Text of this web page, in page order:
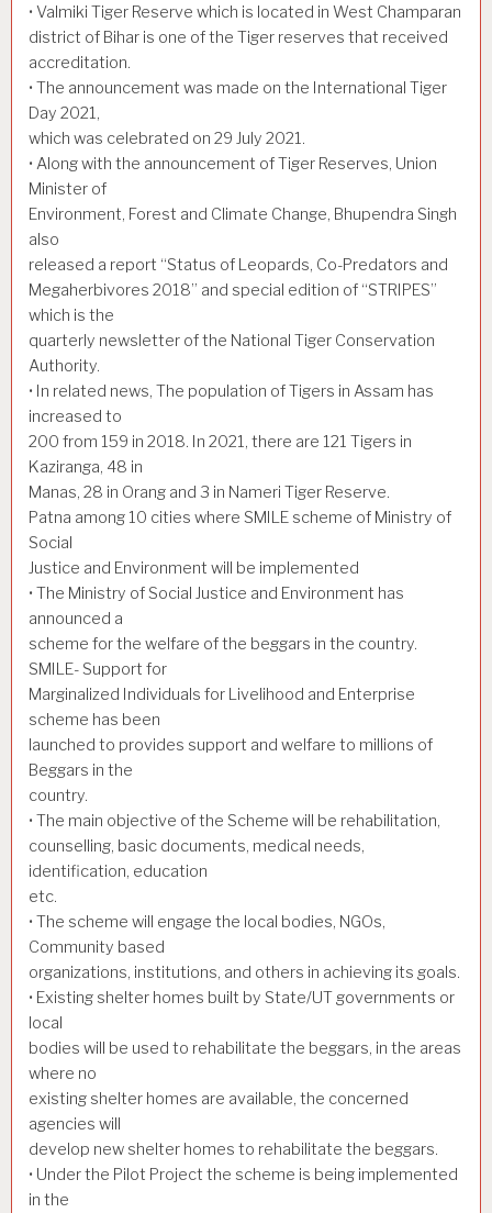
• Valmiki Tiger Reserve which is located in West Champaran
district of Bihar is one of the Tiger reserves that received
accreditation.
• The announcement was made on the International Tiger
Day 2021,
which was celebrated on 29 July 2021.
• Along with the announcement of Tiger Reserves, Union
Minister of
Environment, Forest and Climate Change, Bhupendra Singh
also
released a report “Status of Leopards, Co-Predators and
Megaherbivores 2018” and special edition of “STRIPES”
which is the
quarterly newsletter of the National Tiger Conservation
Authority.
• In related news, The population of Tigers in Assam has
increased to
200 from 159 in 2018. In 2021, there are 121 Tigers in
Kaziranga, 48 in
Manas, 28 in Orang and 3 in Nameri Tiger Reserve.
Patna among 10 cities where SMILE scheme of Ministry of
Social
Justice and Environment will be implemented
• The Ministry of Social Justice and Environment has
announced a
scheme for the welfare of the beggars in the country.
SMILE- Support for
Marginalized Individuals for Livelihood and Enterprise
scheme has been
launched to provides support and welfare to millions of
Beggars in the
country.
• The main objective of the Scheme will be rehabilitation,
counselling, basic documents, medical needs,
identification, education
etc.
• The scheme will engage the local bodies, NGOs,
Community based
organizations, institutions, and others in achieving its goals.
• Existing shelter homes built by State/UT governments or
local
bodies will be used to rehabilitate the beggars, in the areas
where no
existing shelter homes are available, the concerned
agencies will
develop new shelter homes to rehabilitate the beggars.
• Under the Pilot Project the scheme is being implemented
in the